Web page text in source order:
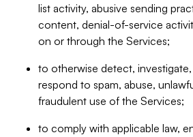
list activity, abusive sending
content, denial-of-service
on or through the Services;
to otherwise detect,
respond to spam, abuse,
fraudulent use of the Services;
to comply with applicable law,